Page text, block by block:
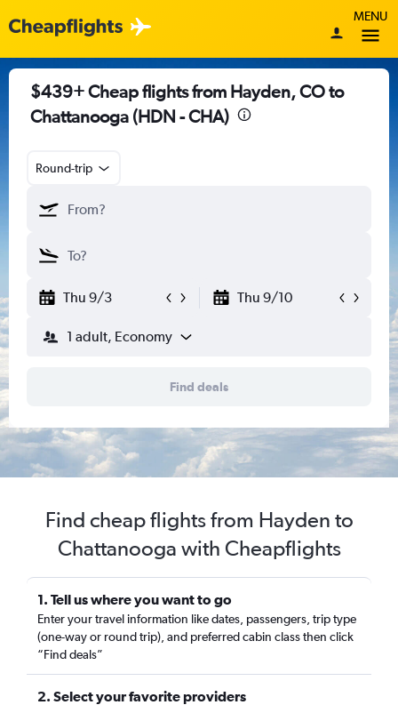
MENU
$439+ Cheap flights from Hayden, CO to
Chattanooga (HDN - CHA)
Round-trip
Thu 9/3 Thu 9/10
1 adult, Economy
Find deals
Find cheap flights from Hayden to
Chattanooga with Cheapflights
1. Tell us where you want to go
Enter your travel information like dates, passengers, trip type
(one-way or round trip), and preferred cabin class then click
“Find deals”
2. Select your favorite providers